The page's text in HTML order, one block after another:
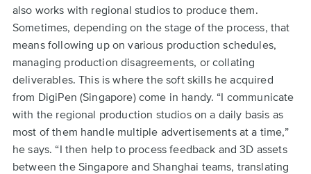
also works with regional studios to produce them.
Sometimes, depending on the stage of the process, that
means following up on various production schedules,
managing production disagreements, or collating
deliverables. This is where the soft skills he acquired
from DigiPen (Singapore) come in handy. “I communicate
with the regional production studios on a daily basis as
most of them handle multiple advertisements at a time,”
he says. “I then help to process feedback and 3D assets
between the Singapore and Shanghai teams, translating